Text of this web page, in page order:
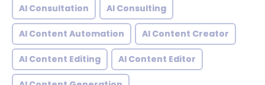
AI Consultation AI Consulting
AI Content Automation AI Content Creator
AI Content Editing AI Content Editor